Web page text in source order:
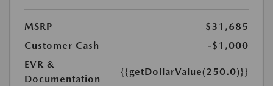
MSRP
$31,685
Customer Cash
-$1,000
EVR &
Documentation
{{getDollarValue(250.0)}}